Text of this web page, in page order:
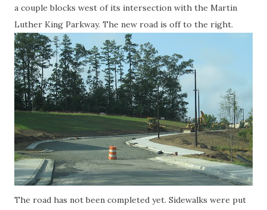
a couple blocks west of its intersection with the Martin
Luther King Parkway. The new road is off to the right.
The road has not been completed yet. Sidewalks were put